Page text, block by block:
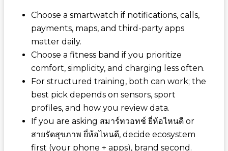
Choose a smartwatch if notifications, calls,
payments, maps, and third-party apps
matter daily.
Choose a fitness band if you prioritize
comfort, simplicity, and charging less often.
For structured training, both can work; the
best pick depends on sensors, sport
profiles, and how you review data.
If you are asking สมาร์ทวอทช์ ยี่ห้อไหนดีor
สายรัดสุขภาพ ยี่ห้อไหนดี, decide ecosystem
first (your phone + apps), brand second.